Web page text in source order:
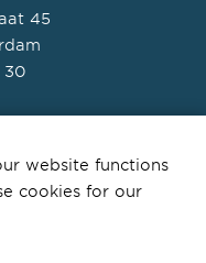
45
30
2026
website functions
cookies for our